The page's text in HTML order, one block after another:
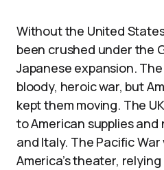
Without the United
been crushed under the
Japanese expansion.
bloody, heroic war, but
kept them moving. The
to American supplies
and Italy. The Pacific
America’s theater,